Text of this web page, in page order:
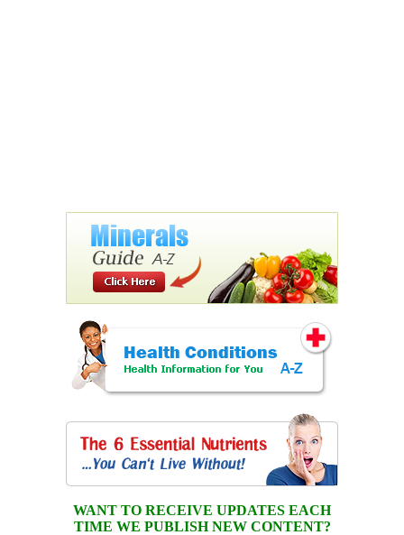
WANT TO RECEIVE UPDATES EACH
TIME WE PUBLISH NEW CONTENT?